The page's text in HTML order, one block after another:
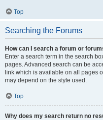
Top
Searching the Forums
How can I search a forum or
Enter a search term in the search
pages. Advanced search can be
link which is available on all pages
may depend on the style used.
Top
Why does my search return no